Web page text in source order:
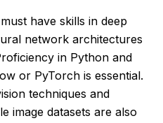
have skills in deep
network architectures
in Python and
or PyTorch is essential.
techniques and
image datasets are also